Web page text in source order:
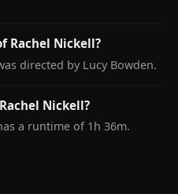
Rachel Nickell?
directed by Lucy Bowden.
Nickell?
a runtime of 1h 36m.